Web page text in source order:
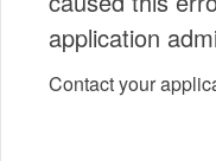
application
Contact your